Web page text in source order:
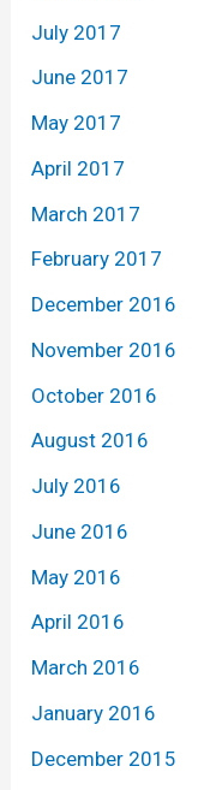
July 2017
June 2017
May 2017
April 2017
March 2017
February 2017
December 2016
November 2016
October 2016
August 2016
July 2016
June 2016
May 2016
April 2016
March 2016
January 2016
December 2015